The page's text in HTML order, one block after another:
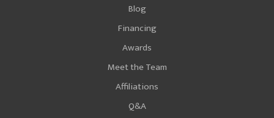
Blog
Financing
Awards
Meet the Team
Affiliations
Q&A